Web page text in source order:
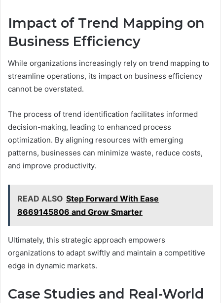
Impact of Trend Mapping on
Business Efficiency
While organizations increasingly rely on trend mapping to
streamline operations, its impact on business efficiency
cannot be overstated.
The process of trend identification facilitates informed
decision-making, leading to enhanced process
optimization. By aligning resources with emerging
patterns, businesses can minimize waste, reduce costs,
and improve productivity.
READ ALSO Step Forward With Ease
8669145806 and Grow Smarter
Ultimately, this strategic approach empowers
organizations to adapt swiftly and maintain a competitive
edge in dynamic markets.
Case Studies and Real-World